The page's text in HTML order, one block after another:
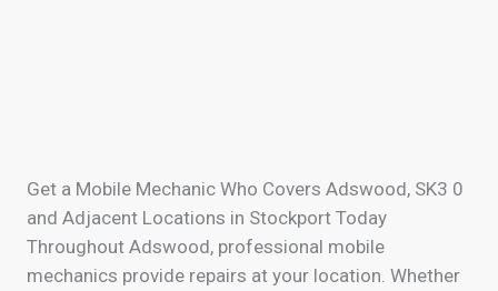
Get a Mobile Mechanic Who Covers Adswood, SK3 0
and Adjacent Locations in Stockport Today
Throughout Adswood, professional mobile
mechanics provide repairs at your location. Whether